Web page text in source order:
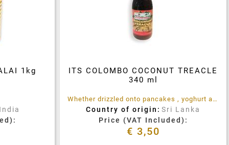
1kg
India
ITS COLOMBO COCONUT TREACLE
340 ml
Whether drizzled onto pancakes , yoghurt and Porridge, used as an ingredient in baked treats, glazes and marinades, or as a sweetener in teas, coffees and hot drinks, ITS Colombo Coconut Treacle is the rich, sweet tropical treat you are looking for.
Country of origin: Sri Lanka
Price (VAT Included):
€ 3,50